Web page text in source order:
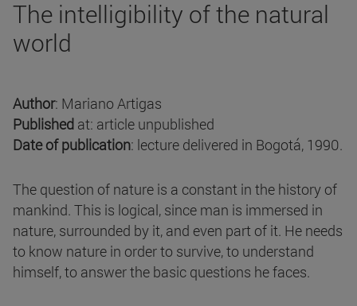
The intelligibility of the natural
world
Author: Mariano Artigas
Published at: article unpublished
Date of publication: lecture delivered in Bogotá, 1990.
The question of nature is a constant in the history of
mankind. This is logical, since man is immersed in
nature, surrounded by it, and even part of it. He needs
to know nature in order to survive, to understand
himself, to answer the basic questions he faces.